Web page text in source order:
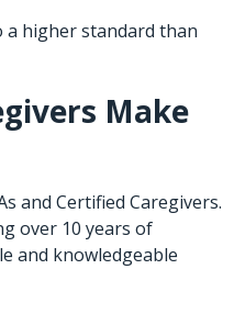
a higher standard than
Make
and Certified Caregivers.
over 10 years of
and knowledgeable